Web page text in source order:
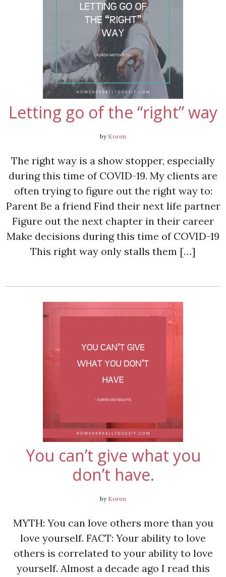
Letting go of the “right” way
by Koren
The right way is a show stopper, especially
during this time of COVID-19. My clients are
often trying to figure out the right way to:
Parent Be a friend Find their next life partner
Figure out the next chapter in their career
Make decisions during this time of COVID-19
This right way only stalls them […]
You can’t give what you
don’t have.
by Koren
MYTH: You can love others more than you
love yourself. FACT: Your ability to love
others is correlated to your ability to love
yourself. Almost a decade ago I read this